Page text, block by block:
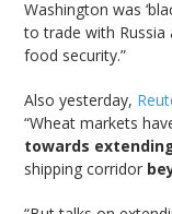
Washington was
to trade with
food security.”
Also yesterday,
“Wheat markets
towards
shipping corridor